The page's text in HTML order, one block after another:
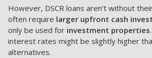
However, DSCR loans aren’t without
often require larger upfront cash
only be used for investment properties
interest rates might be slightly higher
alternatives.